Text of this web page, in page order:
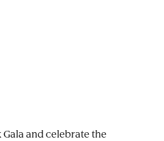
Gala and celebrate the